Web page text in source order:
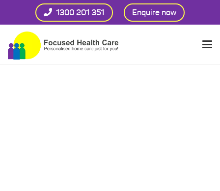
1300 201 351 Enquire now